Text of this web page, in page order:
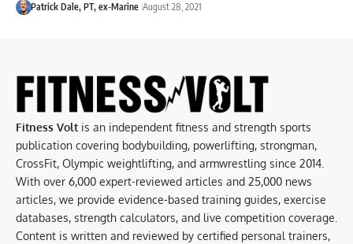
Patrick Dale, PT, ex-Marine August 28, 2021
Fitness Volt is an independent fitness and strength sports
publication covering bodybuilding, powerlifting, strongman,
CrossFit, Olympic weightlifting, and armwrestling since 2014.
With over 6,000 expert-reviewed articles and 25,000 news
articles, we provide evidence-based training guides, exercise
databases, strength calculators, and live competition coverage.
Content is written and reviewed by certified personal trainers,